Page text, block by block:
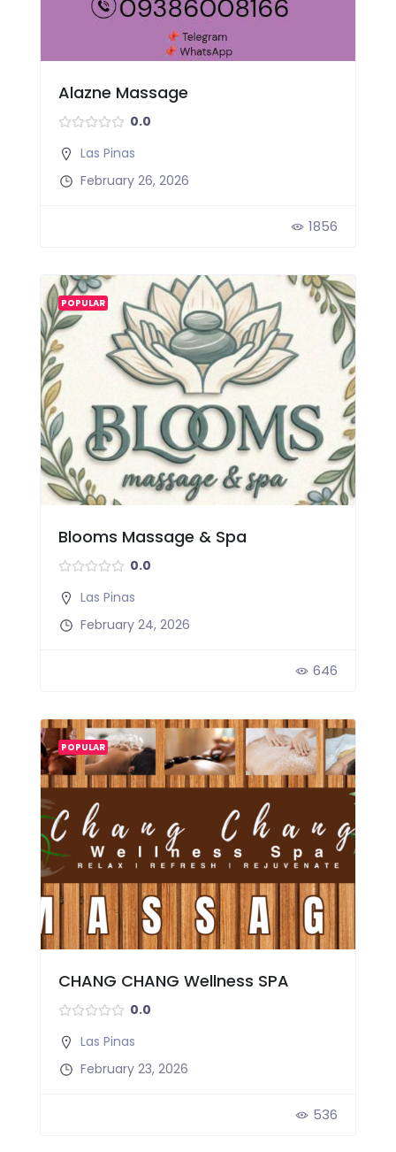
Alazne Massage
0.0
Las Pinas
February 26, 2026
1856
POPULAR
Blooms Massage & Spa
0.0
Las Pinas
February 24, 2026
646
POPULAR
CHANG CHANG Wellness SPA
0.0
Las Pinas
February 23, 2026
536